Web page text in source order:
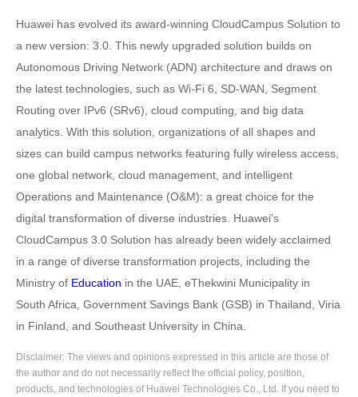
Huawei has evolved its award-winning CloudCampus Solution to
a new version: 3.0. This newly upgraded solution builds on
Autonomous Driving Network (ADN) architecture and draws on
the latest technologies, such as Wi-Fi 6, SD-WAN, Segment
Routing over IPv6 (SRv6), cloud computing, and big data
analytics. With this solution, organizations of all shapes and
sizes can build campus networks featuring fully wireless access,
one global network, cloud management, and intelligent
Operations and Maintenance (O&M): a great choice for the
digital transformation of diverse industries. Huawei's
CloudCampus 3.0 Solution has already been widely acclaimed
in a range of diverse transformation projects, including the
Ministry of Education in the UAE, eThekwini Municipality in
South Africa, Government Savings Bank (GSB) in Thailand, Viria
in Finland, and Southeast University in China.
Disclaimer: The views and opinions expressed in this article are those of
the author and do not necessarily reflect the official policy, position,
products, and technologies of Huawei Technologies Co., Ltd. If you need to